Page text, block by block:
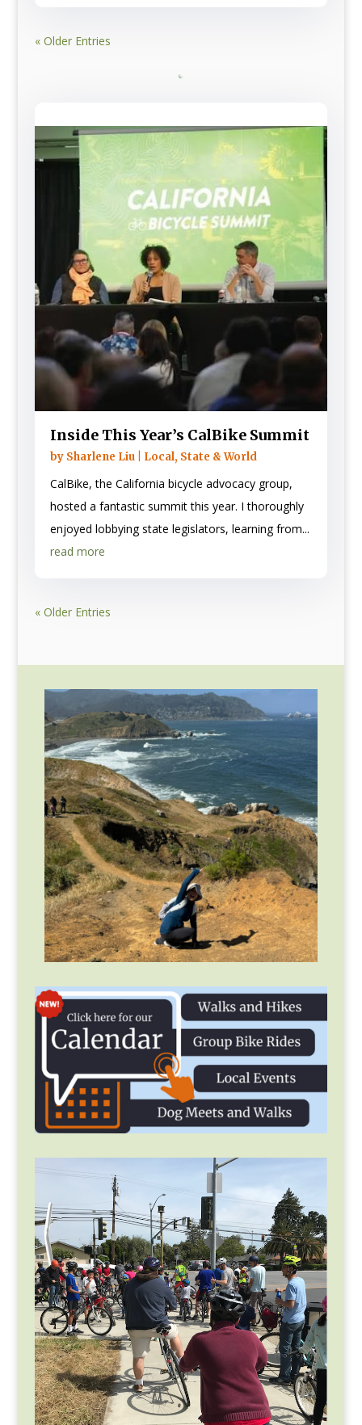
« Older Entries
Inside This Year’s CalBike Summit
by Sharlene Liu| Local, State & World
CalBike, the California bicycle advocacy group,
hosted a fantastic summit this year. I thoroughly
enjoyed lobbying state legislators, learning from...
read more
« Older Entries